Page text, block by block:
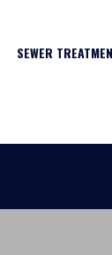
SEWER